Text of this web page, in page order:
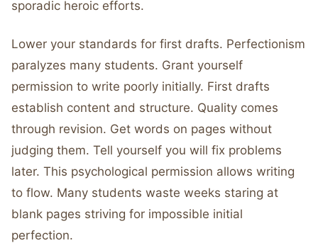
sporadic heroic efforts.
Lower your standards for first drafts. Perfectionism
paralyzes many students. Grant yourself
permission to write poorly initially. First drafts
establish content and structure. Quality comes
through revision. Get words on pages without
judging them. Tell yourself you will fix problems
later. This psychological permission allows writing
to flow. Many students waste weeks staring at
blank pages striving for impossible initial
perfection.